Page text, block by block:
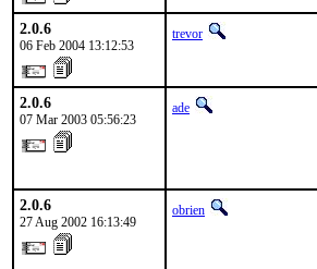
2.0.6
06 Feb 2004 13:12:53
trevor
2.0.6
07 Mar 2003 05:56:23
ade
2.0.6
27 Aug 2002 16:13:49
obrien